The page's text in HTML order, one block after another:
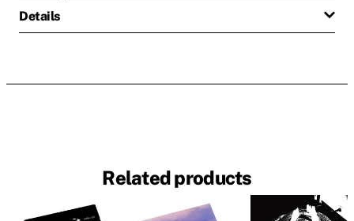
Details
Related products